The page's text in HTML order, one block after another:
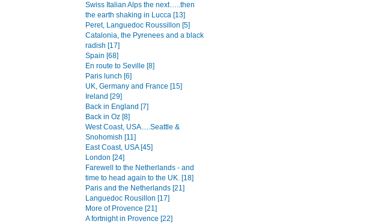
Swiss Italian Alps the next…..then
the earth shaking in Lucca [13]
Peret, Languedoc Roussillon [5]
Catalonia, the Pyrenees and a black
radish [17]
Spain [68]
En route to Seville [8]
Paris lunch [6]
UK, Germany and France [15]
Ireland [29]
Back in England [7]
Back in Oz [8]
West Coast, USA.....Seattle &
Snohomish [11]
East Coast, USA [45]
London [24]
Farewell to the Netherlands - and
time to head again to the UK. [18]
Paris and the Netherlands [21]
Languedoc Rousillon [17]
More of Provence [21]
A fortnight in Provence [22]